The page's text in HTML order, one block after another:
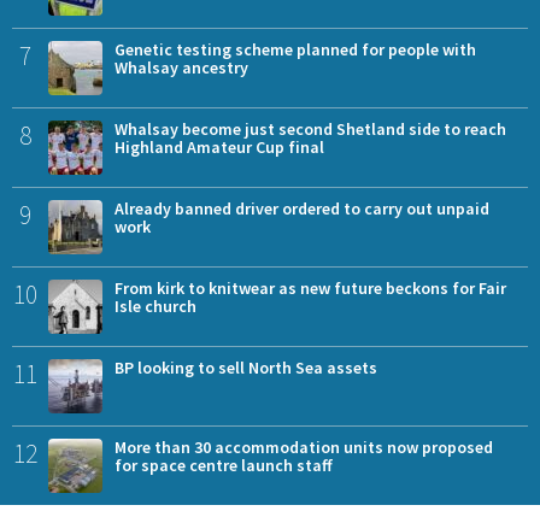
7
Genetic testing scheme planned for people with
Whalsay ancestry
8
Whalsay become just second Shetland side to reach
Highland Amateur Cup final
9
Already banned driver ordered to carry out unpaid
work
10
From kirk to knitwear as new future beckons for Fair
Isle church
11 BP looking to sell North Sea assets
12
More than 30 accommodation units now proposed
for space centre launch staff